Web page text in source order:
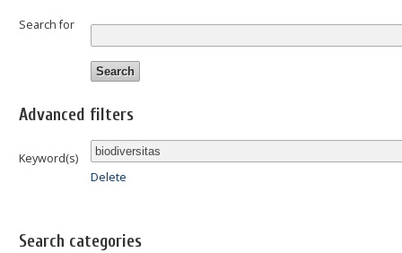
Search for
Advanced filters
Keyword(s)
Delete
Search categories